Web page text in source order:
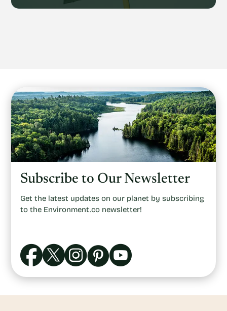
Subscribe to Our Newsletter
Get the latest updates on our planet by subscribing
to the Environment.co newsletter!